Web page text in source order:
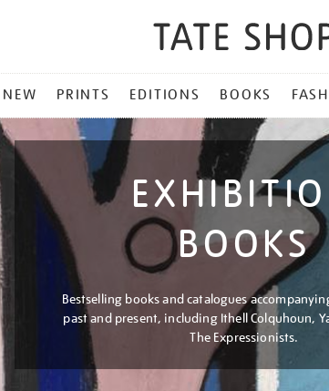
NEW PRINTS EDITIONS BOOKS
BOOKS
Bestselling books and catalogues
past and present, including Ithell Colquhoun,
The Expressionists.